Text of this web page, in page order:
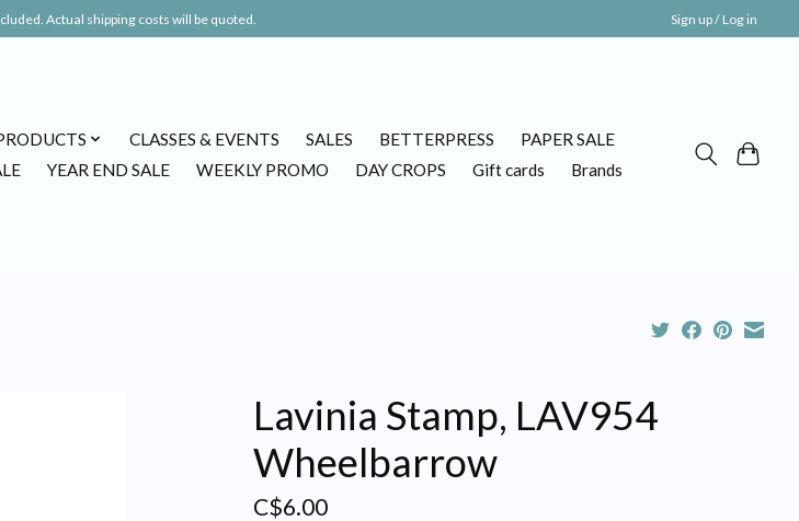
Actual shipping costs will be quoted. Sign up / Log in
CLASSES & EVENTS SALES BETTERPRESS
PAPER SALE
YEAR END SALE WEEKLY PROMO DAY CROPS Gift cards Brands
Lavinia Stamp, LAV954
Wheelbarrow
C$6.00